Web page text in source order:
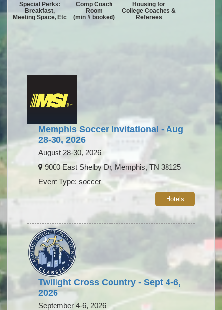
Special Perks:
Breakfast,
Meeting Space, Etc
Comp Coach
Room
(min # booked)
Housing for
College Coaches &
Referees
Memphis Soccer Invitational - Aug
28-30, 2026
August 28-30, 2026
9000 East Shelby Dr, Memphis, TN 38125
Event Type: soccer
Hotels
Twilight Cross Country - Sept 4-6,
2026
September 4-6, 2026